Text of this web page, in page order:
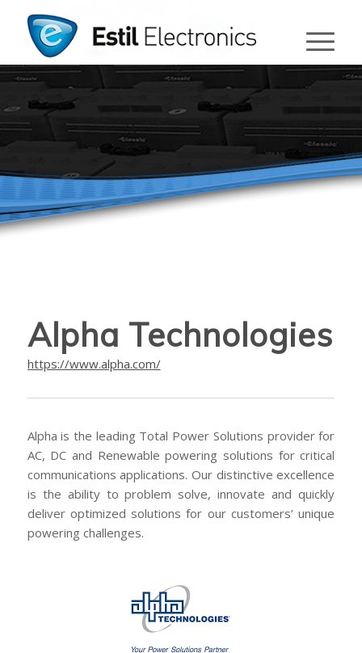
Alpha Technologies
https://www.alpha.com/
Alpha is the leading Total Power Solutions provider for
AC, DC and Renewable powering solutions for critical
communications applications. Our distinctive excellence
is the ability to problem solve, innovate and quickly
deliver optimized solutions for our customers’ unique
powering challenges.